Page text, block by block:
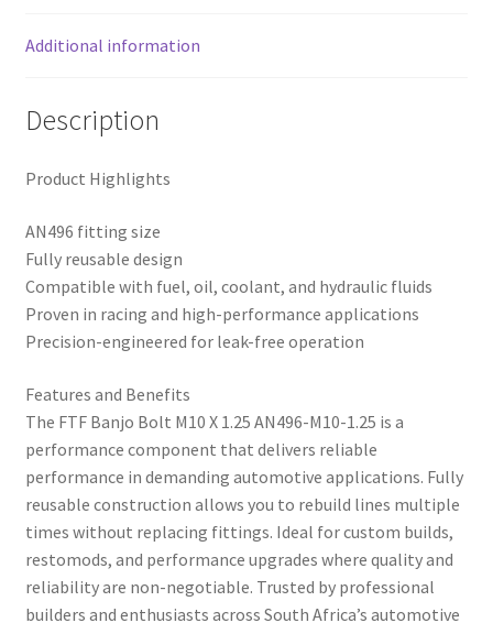
Additional information
Description
Product Highlights
AN496 fitting size
Fully reusable design
Compatible with fuel, oil, coolant, and hydraulic fluids
Proven in racing and high-performance applications
Precision-engineered for leak-free operation
Features and Benefits
The FTF Banjo Bolt M10 X 1.25 AN496-M10-1.25 is a
performance component that delivers reliable
performance in demanding automotive applications. Fully
reusable construction allows you to rebuild lines multiple
times without replacing fittings. Ideal for custom builds,
restomods, and performance upgrades where quality and
reliability are non-negotiable. Trusted by professional
builders and enthusiasts across South Africa’s automotive